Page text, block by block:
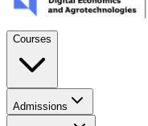
Courses
Admissions